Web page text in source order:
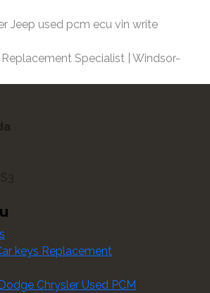
Jeep used pcm ecu vin write
Specialist | Windsor-
keys Replacement
Chrysler Used PCM